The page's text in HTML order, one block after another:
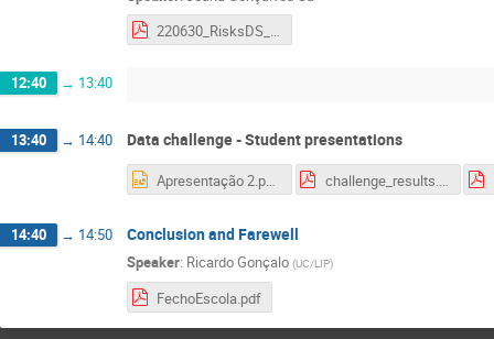
12:40 → 13:40
13:40 → 14:40 Data challenge - Student presentations
Apresentação 2.pptx challenge_results.pdf
14:40 → 14:50 Conclusion and Farewell
Speaker: Ricardo Gonçalo (UC/LIP)
FechoEscola.pdf